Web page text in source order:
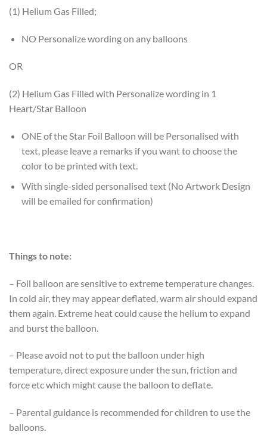
(1) Helium Gas Filled;
NO Personalize wording on any balloons
OR
(2) Helium Gas Filled with Personalize wording in 1
Heart/Star Balloon
ONE of the Star Foil Balloon will be Personalised with
text, please leave a remarks if you want to choose the
color to be printed with text.
With single-sided personalised text (No Artwork Design
will be emailed for confirmation)
Things to note:
– Foil balloon are sensitive to extreme temperature changes.
In cold air, they may appear deflated, warm air should expand
them again. Extreme heat could cause the helium to expand
and burst the balloon.
– Please avoid not to put the balloon under high
temperature, direct exposure under the sun, friction and
force etc which might cause the balloon to deflate.
– Parental guidance is recommended for children to use the
balloons.